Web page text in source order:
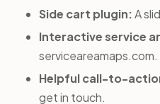
Side cart plugin:A
Interactive service
serviceareamaps.com.
Helpful call-to-
get in touch.